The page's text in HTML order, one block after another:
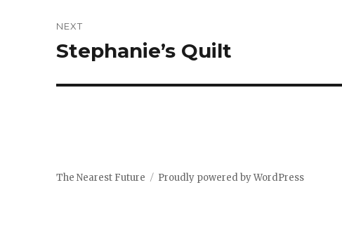
NEXT
Next
Stephanie’s Quilt
The Nearest Future Proudly powered by WordPress